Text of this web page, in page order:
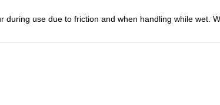
use due to friction and when handling while wet.